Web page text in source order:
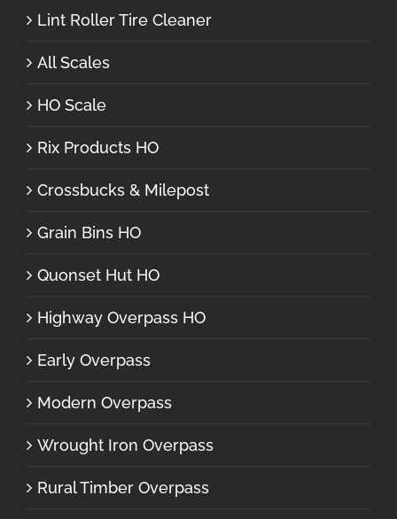
Lint Roller Tire Cleaner
All Scales
HO Scale
Rix Products HO
Crossbucks & Milepost
Grain Bins HO
Quonset Hut HO
Highway Overpass HO
Early Overpass
Modern Overpass
Wrought Iron Overpass
Rural Timber Overpass